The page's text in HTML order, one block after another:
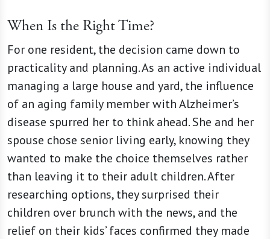
When Is the Right Time?
For one resident, the decision came down to
practicality and planning. As an active individual
managing a large house and yard, the influence
of an aging family member with Alzheimer’s
disease spurred her to think ahead. She and her
spouse chose senior living early, knowing they
wanted to make the choice themselves rather
than leaving it to their adult children. After
researching options, they surprised their
children over brunch with the news, and the
relief on their kids’ faces confirmed they made